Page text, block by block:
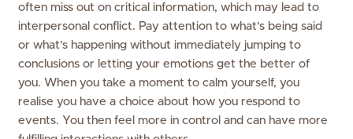
often miss out on critical information, which may lead to
interpersonal conflict. Pay attention to what’s being said
or what’s happening without immediately jumping to
conclusions or letting your emotions get the better of
you. When you take a moment to calm yourself, you
realise you have a choice about how you respond to
events. You then feel more in control and can have more